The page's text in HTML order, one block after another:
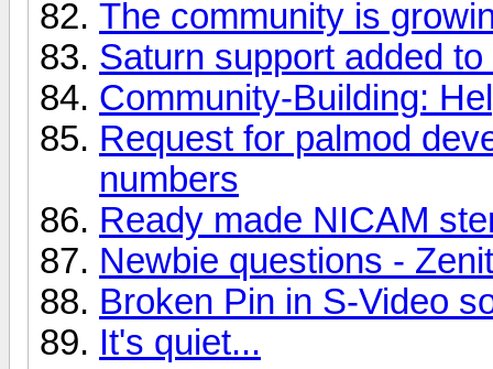
The community is
Saturn support added
Community-Building:
Request for palmod
numbers
Ready made NICAM
Newbie questions -
Broken Pin in S-Video
It's quiet...